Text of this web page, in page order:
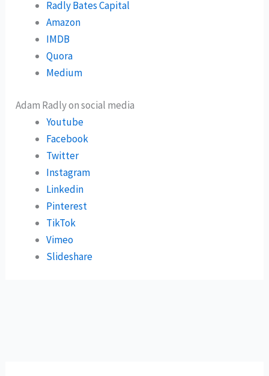
Radly Bates Capital
Amazon
IMDB
Quora
Medium
Adam Radly on social media
Youtube
Facebook
Twitter
Instagram
Linkedin
Pinterest
TikTok
Vimeo
Slideshare